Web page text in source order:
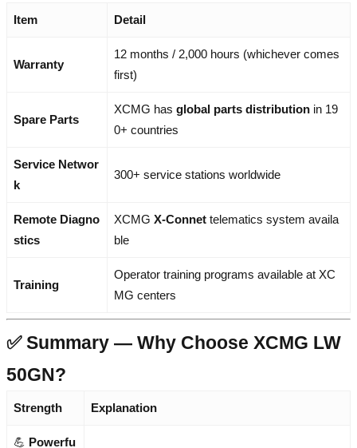
Item Detail
Warranty
12 months / 2,000 hours (whichever comes
first)
Spare Parts
XCMG has global parts distribution in 19
0+ countries
Service Networ
k
300+ service stations worldwide
Remote Diagno
stics
XCMG X-Connet telematics system availa
ble
Training
Operator training programs available at XC
MG centers
✅ Summary — Why Choose XCMG LW
50GN?
Strength Explanation
💪 Powerfu